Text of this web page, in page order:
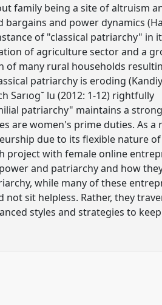
family being a site of altruism
and power dynamics
of "classical patriarchy" in
of agriculture sector and a
many rural households
patriarchy is eroding
lu (2012: 1-12) rightfully
patriarchy" maintains a
are women's prime duties. As a
due to its flexible nature
project with female online
and patriarchy and how
while many of these
sit helpless. Rather, they
styles and strategies to